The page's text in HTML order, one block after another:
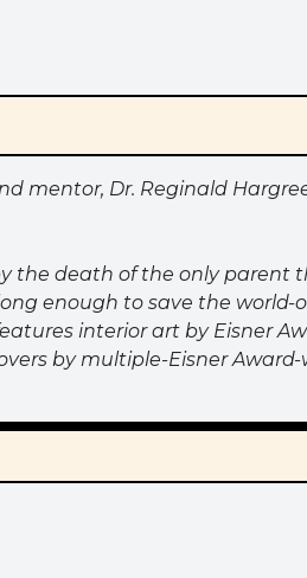
mentor, Dr. Reginald
the death of the only parent
enough to save the world-
interior art by Eisner
by multiple-Eisner